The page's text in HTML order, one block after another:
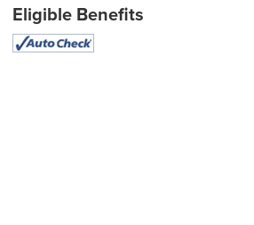
Eligible Benefits